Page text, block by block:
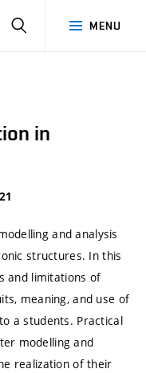
MENU
SEARCH
in
and analysis
structures. In this
and limitations of
meaning, and use of
a students. Practical
modelling and
realization of their